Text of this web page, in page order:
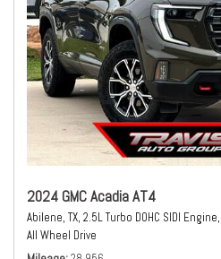
2024 GMC Acadia AT4
Abilene, TX, 2.5L Turbo DOHC SIDI Engine,
All Wheel Drive